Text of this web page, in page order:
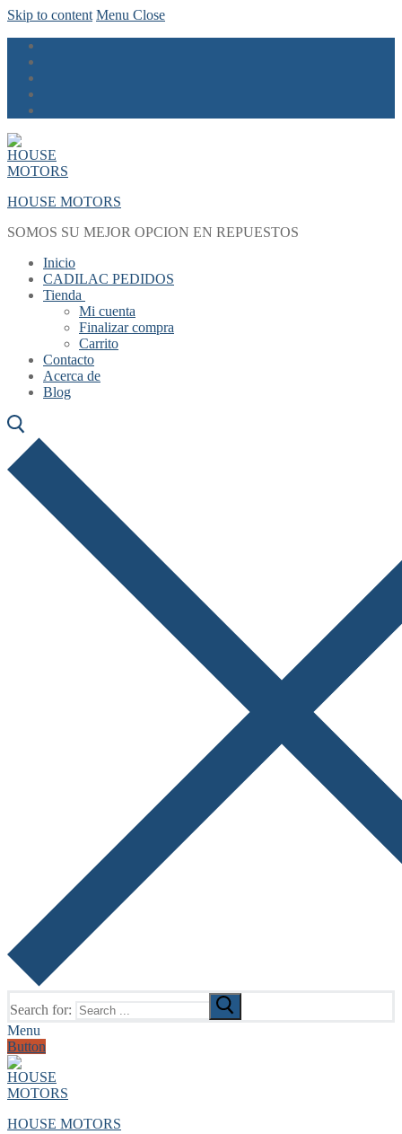
Skip to content Menu Close
HOUSE MOTORS
SOMOS SU MEJOR OPCION EN REPUESTOS
Inicio
CADILAC PEDIDOS
Tienda
Mi cuenta
Finalizar compra
Carrito
Contacto
Acerca de
Blog
Search for:
Menu
Button
HOUSE MOTORS